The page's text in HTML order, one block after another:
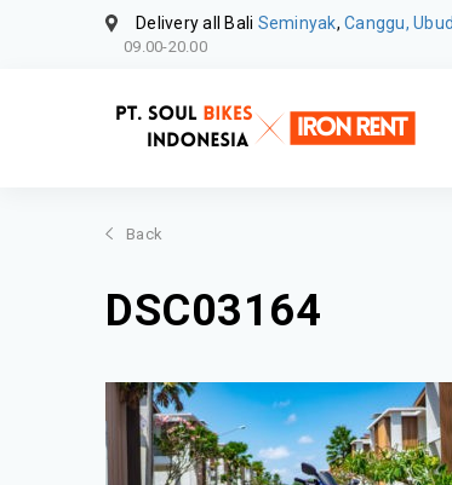
Delivery all Bali Seminyak, Canggu, Ubud.
09.00-20.00
Back
DSC03164